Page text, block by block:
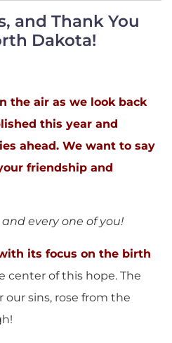
and Thank You
Dakota!
the air as we look back
this year and
ahead. We want to say
friendship and
every one of you!
its focus on the birth
center of this hope. The
our sins, rose from the